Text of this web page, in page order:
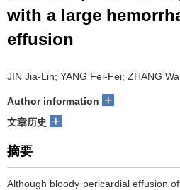
with a large
effusion
JIN Jia-Lin; YANG Fei-Fei; ZHANG
Author information +
文章历史 +
摘要
Although bloody pericardial effusion